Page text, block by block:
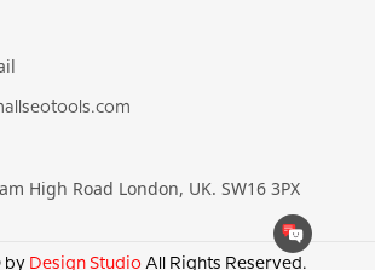
High Road London, UK. SW16 3PX
by Design Studio All Rights Reserved.